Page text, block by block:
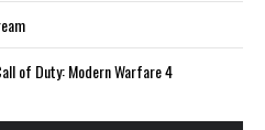
of Duty: Modern Warfare 4